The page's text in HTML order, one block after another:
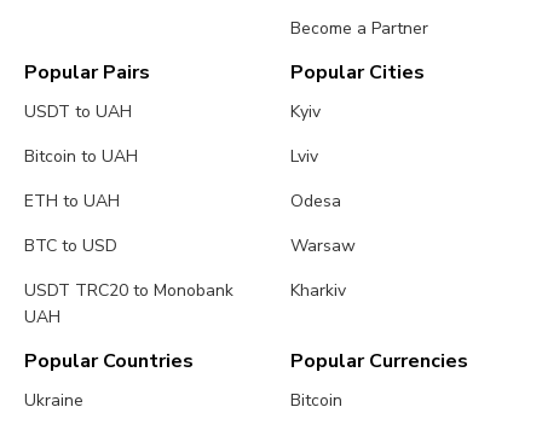
Become a Partner
Popular Pairs
USDT to UAH
Bitcoin to UAH
ETH to UAH
BTC to USD
USDT TRC20 to Monobank
UAH
Popular Cities
Kyiv
Lviv
Odesa
Warsaw
Kharkiv
Popular Countries
Ukraine
Popular Currencies
Bitcoin